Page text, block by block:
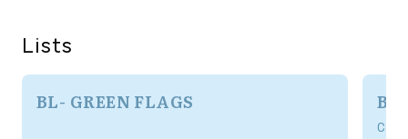
Lists
BL- GREEN FLAGS BL